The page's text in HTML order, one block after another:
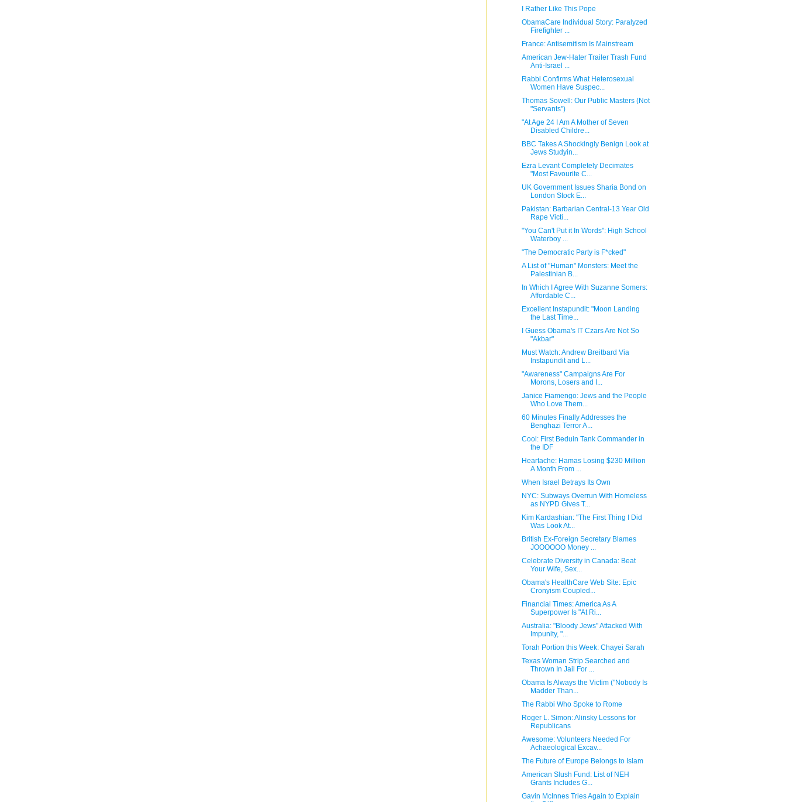
I Rather Like This Pope
ObamaCare Individual Story: Paralyzed
Firefighter ...
France: Antisemitism Is Mainstream
American Jew-Hater Trailer Trash Fund
Anti-Israel ...
Rabbi Confirms What Heterosexual
Women Have Suspec...
Thomas Sowell: Our Public Masters (Not
"Servants")
"At Age 24 I Am A Mother of Seven
Disabled Childre...
BBC Takes A Shockingly Benign Look at
Jews Studyin...
Ezra Levant Completely Decimates
"Most Favourite C...
UK Government Issues Sharia Bond on
London Stock E...
Pakistan: Barbarian Central-13 Year Old
Rape Victi...
"You Can't Put it In Words": High School
Waterboy ...
"The Democratic Party is F*cked"
A List of "Human" Monsters: Meet the
Palestinian B...
In Which I Agree With Suzanne Somers:
Affordable C...
Excellent Instapundit: "Moon Landing
the Last Time...
I Guess Obama's IT Czars Are Not So
"Akbar"
Must Watch: Andrew Breitbard Via
Instapundit and L...
"Awareness" Campaigns Are For
Morons, Losers and I...
Janice Fiamengo: Jews and the People
Who Love Them...
60 Minutes Finally Addresses the
Benghazi Terror A...
Cool: First Beduin Tank Commander in
the IDF
Heartache: Hamas Losing $230 Million
A Month From ...
When Israel Betrays Its Own
NYC: Subways Overrun With Homeless
as NYPD Gives T...
Kim Kardashian: "The First Thing I Did
Was Look At...
British Ex-Foreign Secretary Blames
JOOOOOO Money ...
Celebrate Diversity in Canada: Beat
Your Wife, Sex...
Obama's HealthCare Web Site: Epic
Cronyism Coupled...
Financial Times: America As A
Superpower Is "At Ri...
Australia: "Bloody Jews" Attacked With
Impunity, "...
Torah Portion this Week: Chayei Sarah
Texas Woman Strip Searched and
Thrown In Jail For ...
Obama Is Always the Victim ("Nobody Is
Madder Than...
The Rabbi Who Spoke to Rome
Roger L. Simon: Alinsky Lessons for
Republicans
Awesome: Volunteers Needed For
Achaeological Excav...
The Future of Europe Belongs to Islam
American Slush Fund: List of NEH
Grants Includes G...
Gavin McInnes Tries Again to Explain